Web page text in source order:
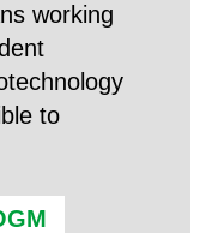
working
to